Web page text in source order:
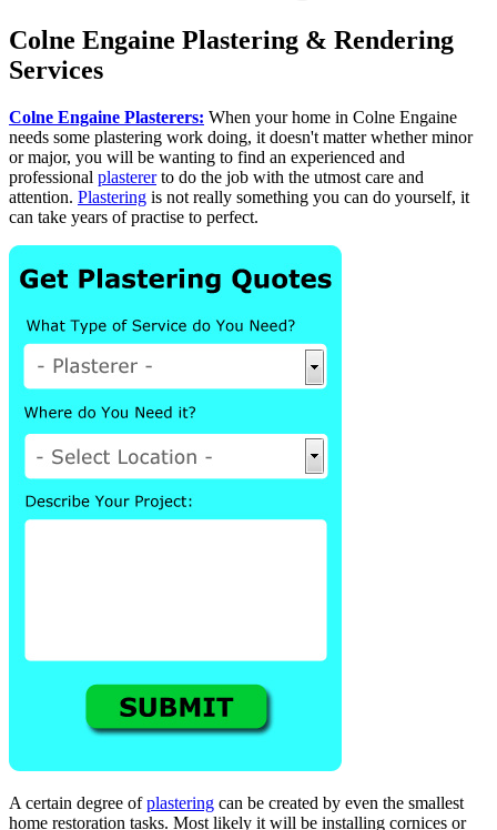
Colne Engaine Plastering & Rendering
Services
Colne Engaine Plasterers: When your home in Colne Engaine
needs some plastering work doing, it doesn't matter whether minor
or major, you will be wanting to find an experienced and
professional plastererto do the job with the utmost care and
attention. Plastering is not really something you can do yourself, it
can take years of practise to perfect.
A certain degree ofplastering can be created by even the smallest
home restoration tasks. Most likely it will be installing cornices or